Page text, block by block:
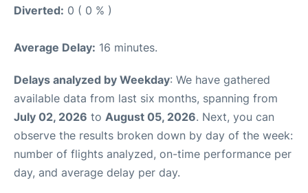
Diverted: 0 ( 0 % )
Average Delay: 16 minutes.
Delays analyzed by Weekday: We have gathered
available data from last six months, spanning from
July 02, 2026 to August 05, 2026. Next, you can
observe the results broken down by day of the week:
number of flights analyzed, on-time performance per
day, and average delay per day.